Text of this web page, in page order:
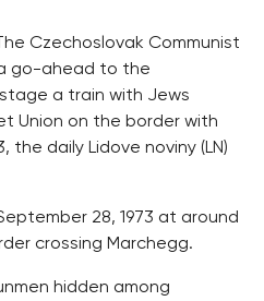
Czechoslovak Communist
go-ahead to the
a train with Jews
Union on the border with
the daily Lidove noviny (LN)
28, 1973 at around
crossing Marchegg.
hidden among